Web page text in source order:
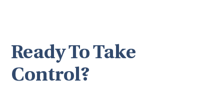
Ready To Take
Control?